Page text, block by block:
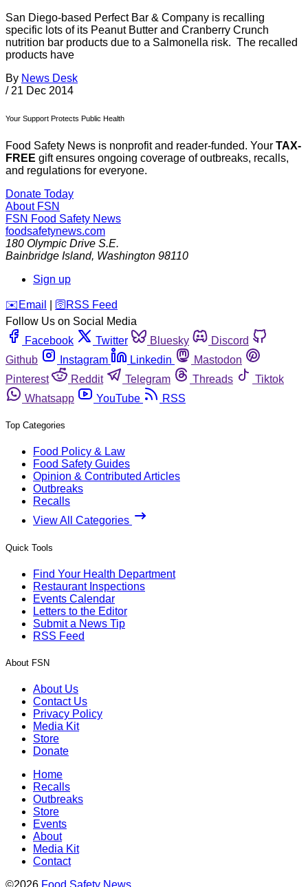
San Diego-based Perfect Bar & Company is recalling
specific lots of its Peanut Butter and Cranberry Crunch
nutrition bar products due to a Salmonella risk. The recalled
products have
By News Desk
/ 21 Dec 2014
Your Support Protects Public Health
Food Safety News is nonprofit and reader-funded. Your TAX-
FREE gift ensures ongoing coverage of outbreaks, recalls,
and regulations for everyone.
Donate Today
About FSN
FSN Food Safety News
foodsafetynews.com
180 Olympic Drive S.E.
Bainbridge Island, Washington 98110
Sign up
️✉️ Email 🛜 RSS Feed
Follow Us on Social Media
Facebook
Twitter Bluesky
Discord
Github
Instagram Linkedin
Mastodon
Pinterest
Reddit Telegram Threads
Tiktok
Whatsapp
YouTube RSS
Top Categories
Food Policy & Law
Food Safety Guides
Opinion & Contributed Articles
Outbreaks
Recalls
View All Categories
Quick Tools
Find Your Health Department
Restaurant Inspections
Events Calendar
Letters to the Editor
Submit a News Tip
RSS Feed
About FSN
About Us
Contact Us
Privacy Policy
Media Kit
Store
Donate
Home
Recalls
Outbreaks
Store
Events
About
Media Kit
Contact
©2026 Food Safety News